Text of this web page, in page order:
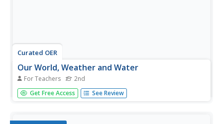
Curated OER
Our World, Weather and Water
For Teachers 2nd
Second graders explore the internet to find answers to
questions that deal with both weather and water. They
Get Free Access See Review